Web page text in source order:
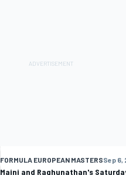
FORMULA EUROPEAN MASTERSSep 6,
Maini and Raghunathan's